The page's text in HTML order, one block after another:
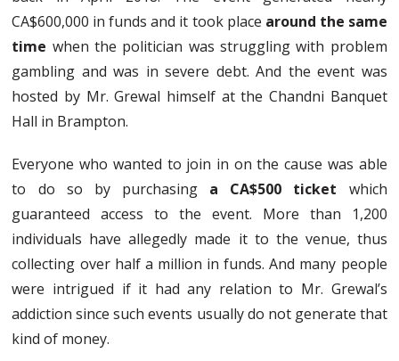
CA$600,000 in funds and it took place around the same
time when the politician was struggling with problem
gambling and was in severe debt. And the event was
hosted by Mr. Grewal himself at the Chandni Banquet
Hall in Brampton.
Everyone who wanted to join in on the cause was able
to do so by purchasing a CA$500 ticket which
guaranteed access to the event. More than 1,200
individuals have allegedly made it to the venue, thus
collecting over half a million in funds. And many people
were intrigued if it had any relation to Mr. Grewal’s
addiction since such events usually do not generate that
kind of money.